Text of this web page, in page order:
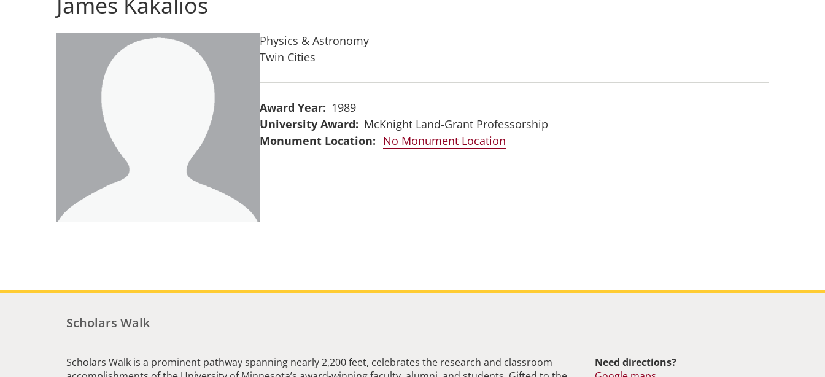
Physics & Astronomy
Twin Cities
Award Year
1989
University Award
McKnight Land-Grant Professorship
No Monument Location
Scholars Walk
Scholars Walk is a prominent pathway spanning nearly 2,200 feet, celebrates the research and classroom
Need directions?